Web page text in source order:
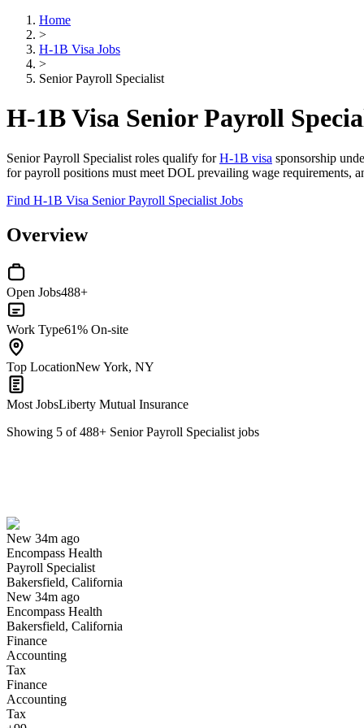
Home
>
H-1B Visa Jobs
>
Senior Payroll Specialist
H-1B Visa Senior Payroll
Senior Payroll Specialist roles qualify forH-1B visa sponsorship
for payroll positions must meet DOL prevailing wage requirements,
Find H-1B Visa Senior Payroll Specialist Jobs
Overview
Open Jobs488+
Work Type61% On-site
Top LocationNew York, NY
Most JobsLiberty Mutual Insurance
Showing 5 of488+ Senior Payroll Specialist jobs
New 34m ago
Encompass Health
Payroll Specialist
Bakersfield, California
New 34m ago
Encompass Health
Bakersfield, California
Finance
Accounting
Tax
Finance
Accounting
Tax
Have you applied for this role?
Yes I applied Save for later
Payroll Clerk